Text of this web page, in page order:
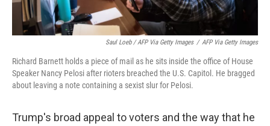
Saul Loeb / AFP Via Getty Images / AFP Via Getty Images
Richard Barnett holds a piece of mail as he sits inside the office of House
Speaker Nancy Pelosi after rioters breached the U.S. Capitol. He bragged
about leaving a note containing a sexist slur for Pelosi.
Trump's broad appeal to voters and the way that he